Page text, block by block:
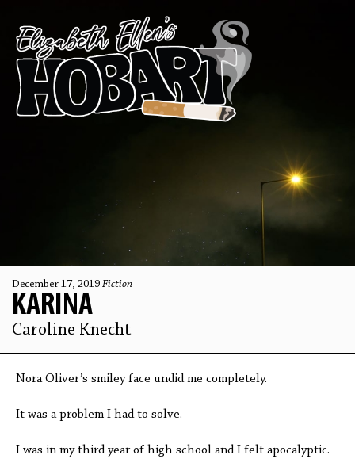
December 17, 2019 Fiction
KARINA
Caroline Knecht
Nora Oliver’s smiley face undid me completely.
It was a problem I had to solve.
I was in my third year of high school and I felt apocalyptic.